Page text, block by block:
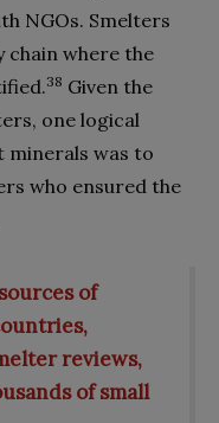
NGOs. Smelters
chain where the
38 Given the
one logical
was to
who ensured the
of
reviews,
of small